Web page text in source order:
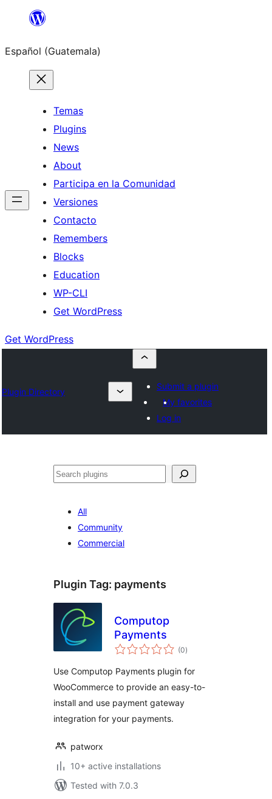
content
Español (Guatemala)
Temas
Plugins
News
About
Participa en la Comunidad
Versiones
Contacto
Remembers
Blocks
Education
WP-CLI
Get WordPress
Get WordPress
Plugin Directory
Submit a plugin
My favorites
Log in
Buscar
All
Community
Commercial
Plugin Tag: payments
Computop
Payments
(0total
ratings
)
Use Computop Payments plugin for
WooCommerce to provide an easy-to-
install and use payment gateway
integration for your payments.
patworx
10+ active installations
Tested with 7.0.3